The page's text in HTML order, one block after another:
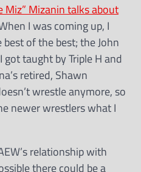
Miz” Mizanin talks about
I was coming up, I
of the best; the John
got taught by Triple H and
retired, Shawn
wrestle anymore, so
newer wrestlers what I
relationship with
there could be a